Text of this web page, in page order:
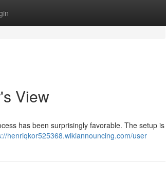
View
has been surprisingly favorable. The setup is
henriqkor525368.wikiannouncing.com/user